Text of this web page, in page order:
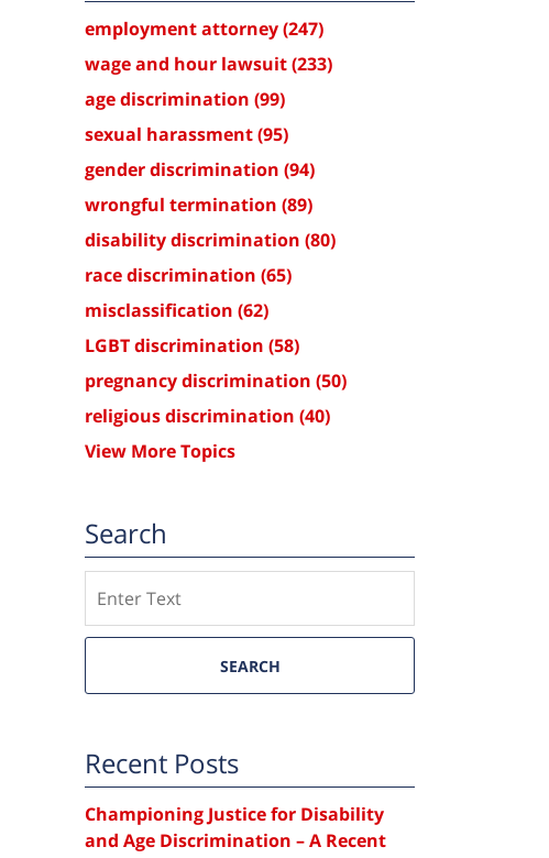
employment attorney(247)
wage and hour lawsuit(233)
age discrimination (99)
sexual harassment(95)
gender discrimination (94)
wrongful termination (89)
disability discrimination (80)
race discrimination (65)
misclassification (62)
LGBT discrimination (58)
pregnancy discrimination (50)
religious discrimination (40)
View More Topics
Search
SEARCH
Recent Posts
Championing Justice for Disability
and Age Discrimination – A Recent